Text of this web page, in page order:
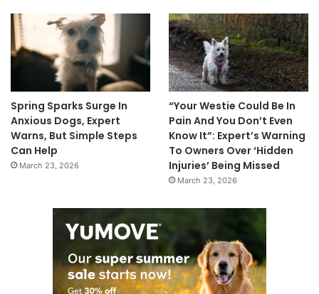
Spring Sparks Surge In
Anxious Dogs, Expert
Warns, But Simple Steps
Can Help
March 23, 2026
“Your Westie Could Be In
Pain And You Don’t Even
Know It”: Expert’s Warning
To Owners Over ‘Hidden
Injuries’ Being Missed
March 23, 2026